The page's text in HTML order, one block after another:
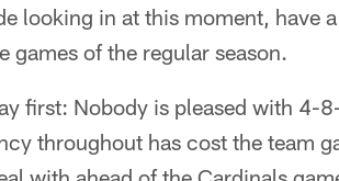
looking in at this moment, have
games of the regular season.
first: Nobody is pleased with 4-
throughout has cost the team